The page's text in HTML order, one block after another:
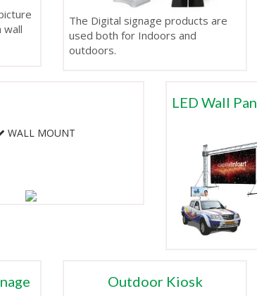
wall
The Digital signage products are
used both for Indoors and
outdoors.
WALL MOUNT
LED Wall
Outdoor Kiosk